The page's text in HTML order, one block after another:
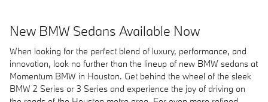
New BMW Sedans Available Now
When looking for the perfect blend of luxury, performance, and
innovation, look no further than the lineup of new BMW sedans at
Momentum BMW in Houston. Get behind the wheel of the sleek
BMW 2 Series or 3 Series and experience the joy of driving on